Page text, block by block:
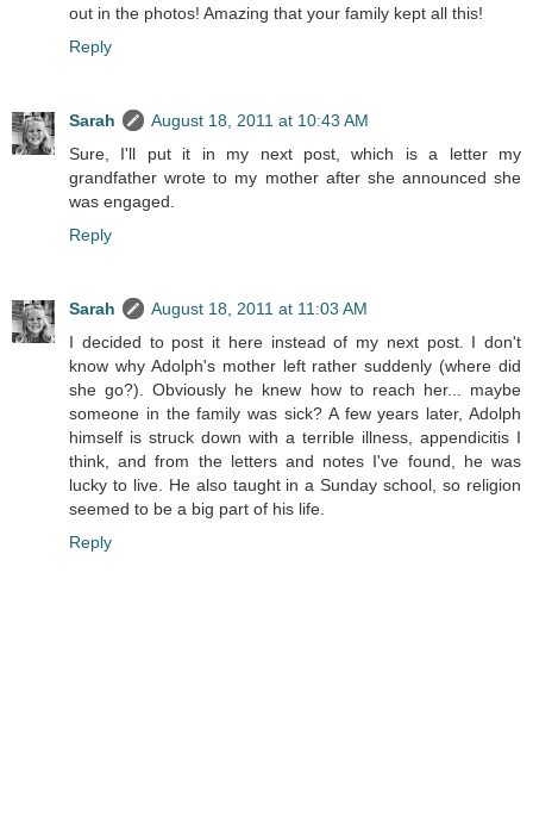
out in the photos! Amazing that your family kept all this!
Reply
Sarah
August 18, 2011 at 10:43 AM
Sure, I'll put it in my next post, which is a letter my
grandfather wrote to my mother after she announced she
was engaged.
Reply
Sarah
August 18, 2011 at 11:03 AM
I decided to post it here instead of my next post. I don't
know why Adolph's mother left rather suddenly (where did
she go?). Obviously he knew how to reach her... maybe
someone in the family was sick? A few years later, Adolph
himself is struck down with a terrible illness, appendicitis I
think, and from the letters and notes I've found, he was
lucky to live. He also taught in a Sunday school, so religion
seemed to be a big part of his life.
Reply